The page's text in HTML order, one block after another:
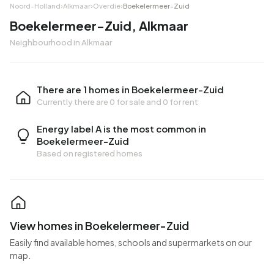
Noord-Holland›Alkmaar›Overdie›Boekelermeer-Zuid
Boekelermeer-Zuid, Alkmaar
Neighbourhood in Alkmaar
There are 1 homes in Boekelermeer-Zuid
Currently there are 0 for sale and 0 for rent
Energy label A is the most common in
Boekelermeer-Zuid
Based on registered homes
View homes in Boekelermeer-Zuid
Easily find available homes, schools and supermarkets on our
map.